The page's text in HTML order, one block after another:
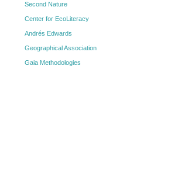
Second Nature
Center for EcoLiteracy
Andrés Edwards
Geographical Association
Gaia Methodologies